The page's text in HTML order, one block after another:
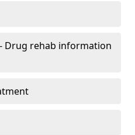
Drug rehab information